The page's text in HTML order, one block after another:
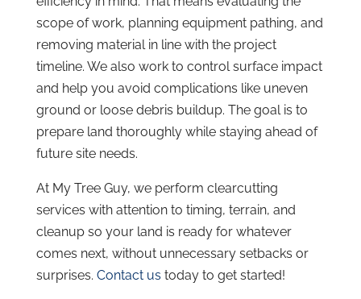
scope of work, planning equipment pathing, and
removing material in line with the project
timeline. We also work to control surface impact
and help you avoid complications like uneven
ground or loose debris buildup. The goal is to
prepare land thoroughly while staying ahead of
future site needs.
At My Tree Guy, we perform clearcutting
services with attention to timing, terrain, and
cleanup so your land is ready for whatever
comes next, without unnecessary setbacks or
surprises. Contact us today to get started!